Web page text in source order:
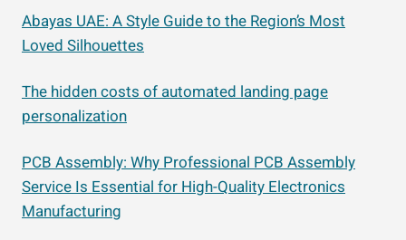
Abayas UAE: A Style Guide to the Region’s Most
Loved Silhouettes
The hidden costs of automated landing page
personalization
PCB Assembly: Why Professional PCB Assembly
Service Is Essential for High-Quality Electronics
Manufacturing